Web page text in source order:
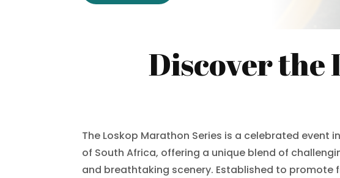
Discover the
The Loskop Marathon Series is a celebrated event
of South Africa, offering a unique blend of
and breathtaking scenery. Established to promote